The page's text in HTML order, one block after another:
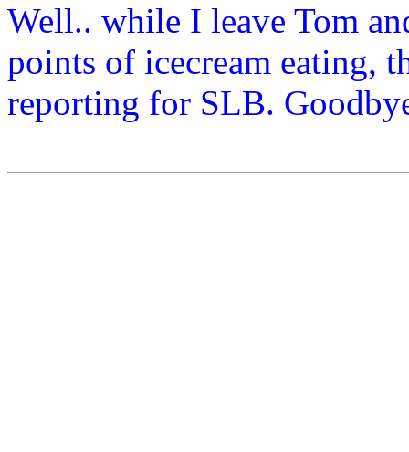
Well.. while I leave Tom
points of icecream eating,
reporting for SLB.